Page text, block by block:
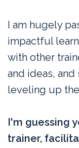
I am hugely
impactful
with other
and ideas,
leveling up
I'm guessing
trainer,